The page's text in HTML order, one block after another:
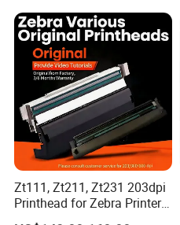
Zt111, Zt211, Zt231 203dpi
Printhead for Zebra Printer
P1123335-056 Compatible